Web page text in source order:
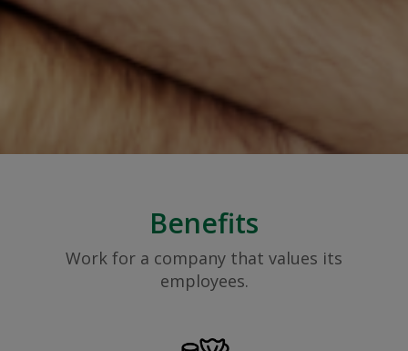
Benefits
Work for a company that values its
employees.